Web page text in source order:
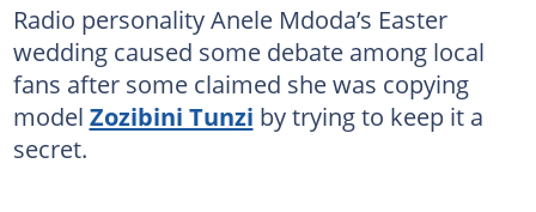
Radio personality Anele Mdoda’s Easter
wedding caused some debate among local
fans after some claimed she was copying
model Zozibini Tunzi by trying to keep it a
secret.